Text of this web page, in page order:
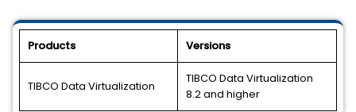
Products Versions
TIBCO Data Virtualization
TIBCO Data Virtualization
8.2 and higher